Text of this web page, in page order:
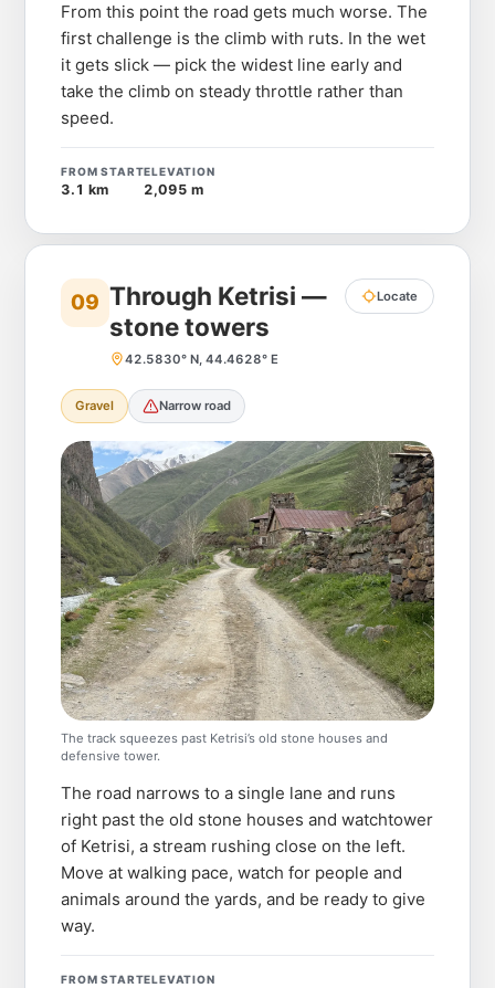
From this point the road gets much worse. The
first challenge is the climb with ruts. In the wet
it gets slick — pick the widest line early and
take the climb on steady throttle rather than
speed.
FROM START
3.1 km
ELEVATION
2,095 m
09 Through Ketrisi —
stone towers
42.5830° N, 44.4628° E
Locate
Gravel Narrow road
The track squeezes past Ketrisi’s old stone houses and
defensive tower.
The road narrows to a single lane and runs
right past the old stone houses and watchtower
of Ketrisi, a stream rushing close on the left.
Move at walking pace, watch for people and
animals around the yards, and be ready to give
way.
FROM STARTELEVATION